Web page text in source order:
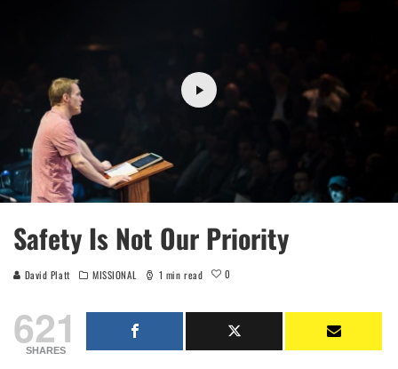
Safety Is Not Our Priority
David Platt MISSIONAL 1 min read 0
621
SHARES